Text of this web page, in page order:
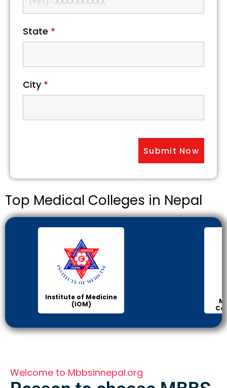
State *
City *
Top Medical Colleges in Nepal
Institute of Medicine
(IOM)
Welcome to Mbbsinnepal.org